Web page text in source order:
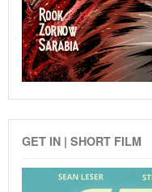
GET IN | SHORT FILM